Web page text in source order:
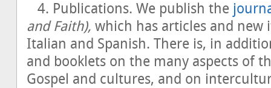
4. Publications. We publish the
and Faith), which has articles and new
Italian and Spanish. There is, in
and booklets on the many aspects of
Gospel and cultures, and on